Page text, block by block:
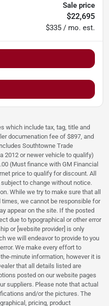
Sale price
$22,695
$335 / mo. est.
which include tax, tag, title and
documenation fee of $897, and
Southtowne Trade
2012 or newer vehicle to qualify)
(Must finance with GM Financial
price to qualify for discount. All
to change without notice.
While we try to make sure that all
we cannot be responsible for
appear on the site. If the posted
due to typographical or other error
or [website provider] is only
we will endeavor to provide to you
We make every effort to
minute information, however it is
that all details listed are
posted on our website pages
suppliers. Please note that actual
and/or the pictures. The
pricing, product